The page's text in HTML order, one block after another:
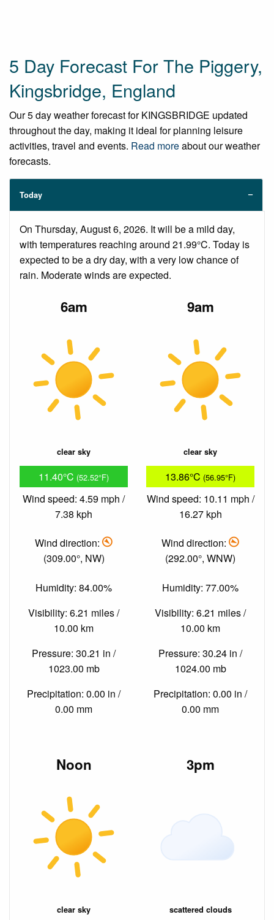
5 Day Forecast For The Piggery,
Kingsbridge, England
Our 5 day weather forecast for KINGSBRIDGE updated
throughout the day, making it ideal for planning leisure
activities, travel and events. Read moreabout our weather
forecasts.
Today
On Thursday, August 6, 2026. It will be a mild day,
with temperatures reaching around 21.99°C. Today is
expected to be a dry day, with a very low chance of
rain. Moderate winds are expected.
6am
clear sky
11.40°C (52.52°F)
Wind speed: 4.59 mph /
7.38 kph
Wind direction:
(309.00°, NW)
Humidity: 84.00%
Visibility: 6.21 miles /
10.00 km
Pressure: 30.21 in /
1023.00 mb
Precipitation: 0.00 in /
0.00 mm
9am
clear sky
13.86°C (56.95°F)
Wind speed: 10.11 mph /
16.27 kph
Wind direction:
(292.00°, WNW)
Humidity: 77.00%
Visibility: 6.21 miles /
10.00 km
Pressure: 30.24 in /
1024.00 mb
Precipitation: 0.00 in /
0.00 mm
Noon
clear sky
3pm
scattered clouds